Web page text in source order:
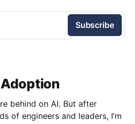
Subscribe
on AI. But after
of engineers and leaders, I’m